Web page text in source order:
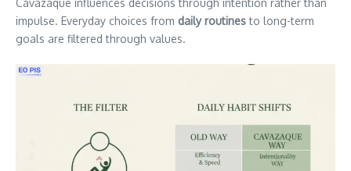
impulse. Everyday choices from daily routinesto long-term
goals are filtered through values.